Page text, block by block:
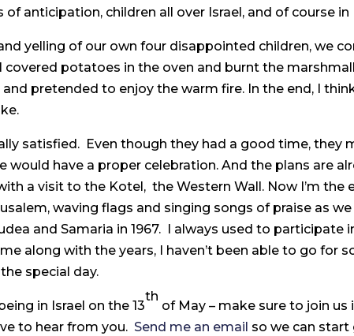
anticipation, children all over Israel, and of course in
yelling of our own four disappointed children, we
covered potatoes in the oven and burnt the
pretended to enjoy the warm fire. In the end, I
satisfied. Even though they had a good time, they
would have a proper celebration. And the plans are
a visit to the Kotel, the Western Wall. Now I’m the
waving flags and singing songs of praise as
and Samaria in 1967. I always used to
along with the years, I haven’t been able to go for
special day.
in Israel on the 13
th
of May – make sure to join
to hear from you.Send me an email so we can